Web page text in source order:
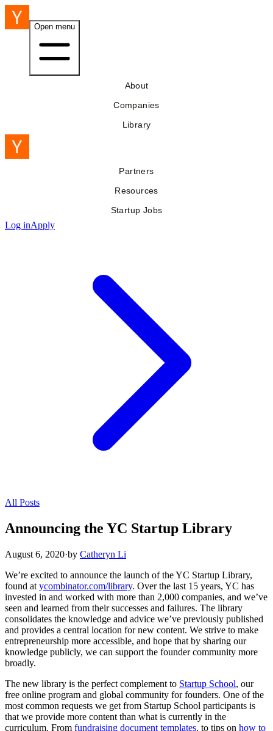
Open menu
About
Companies
Library
Partners
Resources
Startup Jobs
Log inApply
All Posts
Announcing the YC Startup Library
August 6, 2020·by Catheryn Li
We’re excited to announce the launch of the YC Startup Library,
found at ycombinator.com/library. Over the last 15 years, YC has
invested in and worked with more than 2,000 companies, and we’ve
seen and learned from their successes and failures. The library
consolidates the knowledge and advice we’ve previously published
and provides a central location for new content. We strive to make
entrepreneurship more accessible, and hope that by sharing our
knowledge publicly, we can support the founder community more
broadly.
The new library is the perfect complement to Startup School, our
free online program and global community for founders. One of the
most common requests we get from Startup School participants is
that we provide more content than what is currently in the
curriculum. From fundraising document templates, to tips on how to